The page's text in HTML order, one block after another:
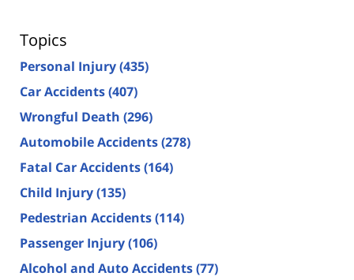
Topics
Personal Injury(435)
Car Accidents(407)
Wrongful Death (296)
Automobile Accidents(278)
Fatal Car Accidents(164)
Child Injury(135)
Pedestrian Accidents(114)
Passenger Injury(106)
Alcohol and Auto Accidents(77)